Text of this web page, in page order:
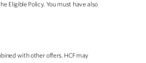
Eligible Policy. You must have also
with other offers. HCF may